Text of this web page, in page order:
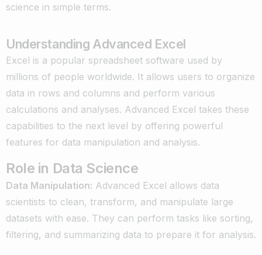
science in simple terms.
Understanding Advanced Excel
Excel is a popular spreadsheet software used by
millions of people worldwide. It allows users to organize
data in rows and columns and perform various
calculations and analyses. Advanced Excel takes these
capabilities to the next level by offering powerful
features for data manipulation and analysis.
Role in Data Science
Data Manipulation: Advanced Excel allows data
scientists to clean, transform, and manipulate large
datasets with ease. They can perform tasks like sorting,
filtering, and summarizing data to prepare it for analysis.